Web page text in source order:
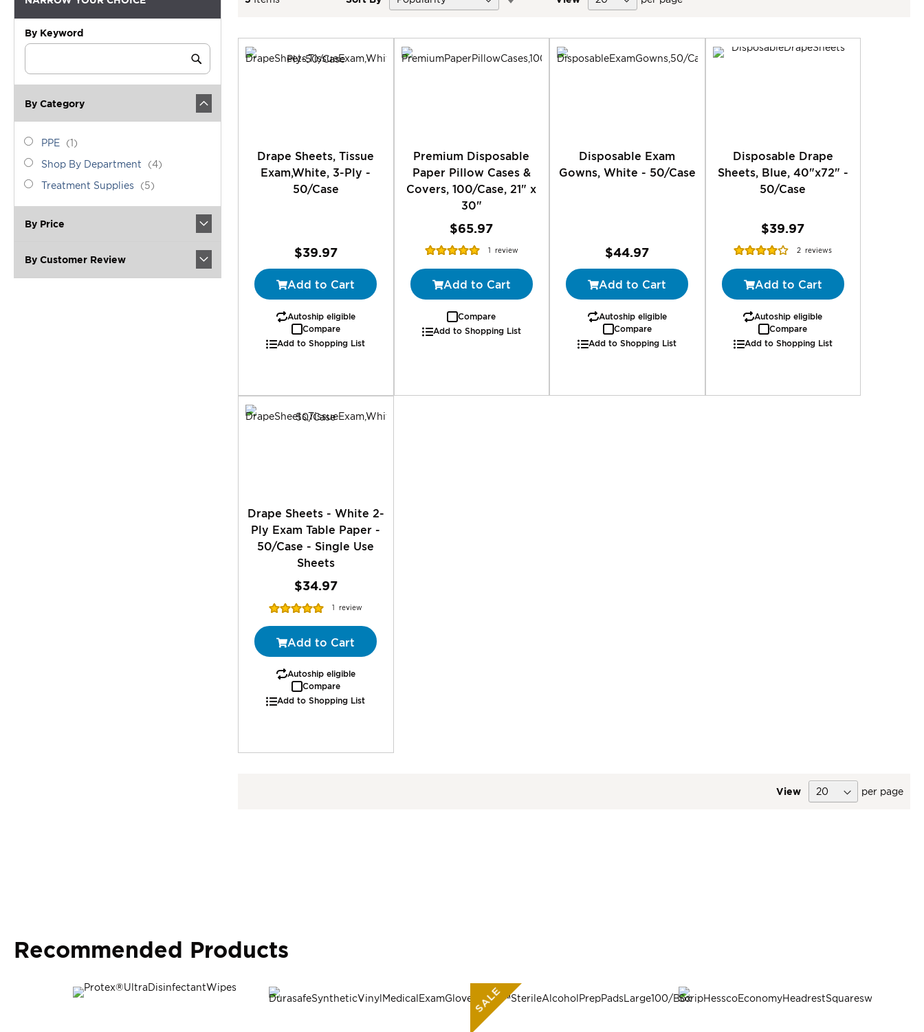
Drape Sheets, Tissue
Exam,White, 3-Ply -
50/Case
$39.97
Add to Cart
Autoship eligible
Compare
Add to Shopping List
Premium Disposable
Paper Pillow Cases &
Covers, 100/Case, 21" x
30"
$65.97
Rating:
1 review
Add to Cart
Compare
Add to Shopping List
Disposable Exam
Gowns, White - 50/Case
$44.97
Add to Cart
Autoship eligible
Compare
Add to Shopping List
Disposable Drape
Sheets, Blue, 40"x72" -
50/Case
$39.97
Rating:
2reviews
Add to Cart
Autoship eligible
Compare
Add to Shopping List
Drape Sheets - White 2-
Ply Exam Table Paper -
50/Case - Single Use
Sheets
$34.97
Rating:
1review
Add to Cart
Autoship eligible
Compare
Add to Shopping List
View per page
By Keyword
Category
Submit
By Category
category_ids
PPE PPE 1 item
Shop
By
Department
Shop By Department 4items
Treatment
Treatment Supplies 5items
By Price
By Customer Review
Recommended Products
SALE